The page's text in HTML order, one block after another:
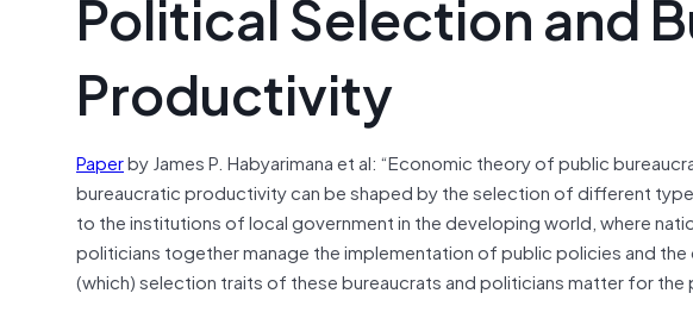
Productivity
Paperby James P. Habyarimana et al: “Economic theory of public
bureaucratic productivity can be shaped by the selection of different
to the institutions of local government in the developing world, where
politicians together manage the implementation of public policies and
(which) selection traits of these bureaucrats and politicians matter for